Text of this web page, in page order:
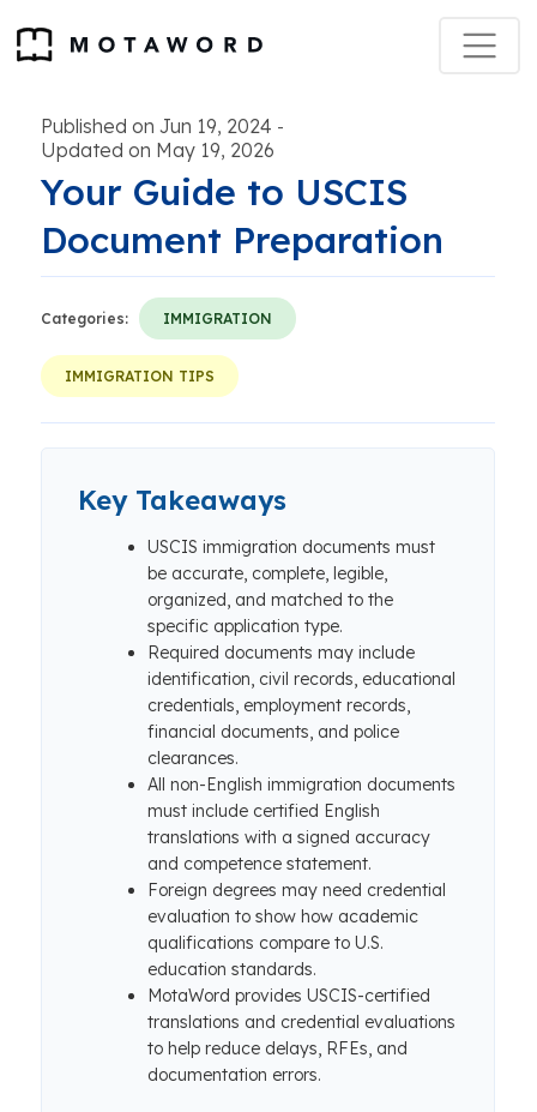
Published on Jun 19, 2024 -
Updated on May 19, 2026
Your Guide to USCIS
Document Preparation
Categories: IMMIGRATION
IMMIGRATION TIPS
Key Takeaways
USCIS immigration documents must
be accurate, complete, legible,
organized, and matched to the
specific application type.
Required documents may include
identification, civil records, educational
credentials, employment records,
financial documents, and police
clearances.
All non-English immigration documents
must include certified English
translations with a signed accuracy
and competence statement.
Foreign degrees may need credential
evaluation to show how academic
qualifications compare to U.S.
education standards.
MotaWord provides USCIS-certified
translations and credential evaluations
to help reduce delays, RFEs, and
documentation errors.